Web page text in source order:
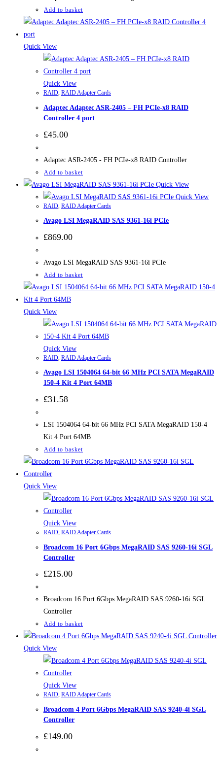
Add to basket
Quick View
Quick View
RAID, RAID Adapter Cards
Adaptec Adaptec ASR-2405 – FH PCIe-x8 RAID
Controller 4 port
£45.00
Adaptec ASR-2405 - FH PCIe-x8 RAID Controller
Add to basket
Quick View
Quick View
RAID RAID Adapter Cards
Avago LSI MegaRAID SAS 9361-16i PCIe
£869.00
Avago LSI MegaRAID SAS 9361-16i PCIe
Add to basket
Quick View
Quick View
RAID, RAID Adapter Cards
Avago LSI 1504064 64-bit 66 MHz PCI SATA MegaRAID
150-4 Kit 4 Port 64MB
£31.58
LSI 1504064 64-bit 66 MHz PCI SATA MegaRAID 150-4
Kit 4 Port 64MB
Add to basket
Quick View
Quick View
RAID, RAID Adapter Cards
Broadcom 16 Port 6Gbps MegaRAID SAS 9260-16i SGL
Controller
£215.00
Broadcom 16 Port 6Gbps MegaRAID SAS 9260-16i SGL
Controller
Add to basket
Quick View
Quick View
RAID, RAID Adapter Cards
Broadcom 4 Port 6Gbps MegaRAID SAS 9240-4i SGL
Controller
£149.00